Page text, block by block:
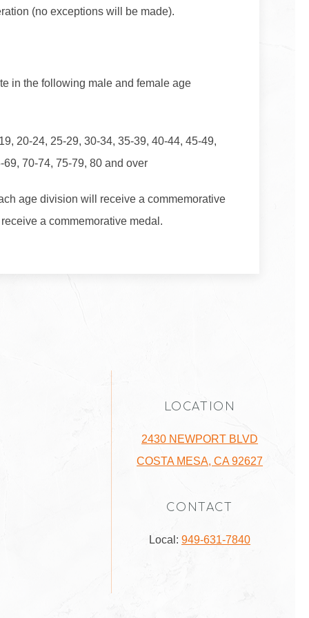
(no exceptions will be made).
in the following male and female age
20-24, 25-29, 30-34, 35-39, 40-44, 45-49,
70-74, 75-79, 80 and over
age division will receive a commemorative
a commemorative medal.
LOCATION
2430 NEWPORT BLVD
COSTA MESA, CA 92627
CONTACT
Local:949-631-7840